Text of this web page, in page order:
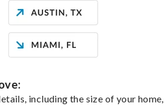
including the size of your